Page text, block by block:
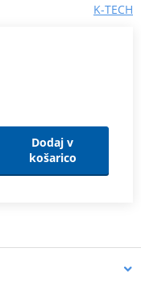
K-TECH
Dodaj v
košarico